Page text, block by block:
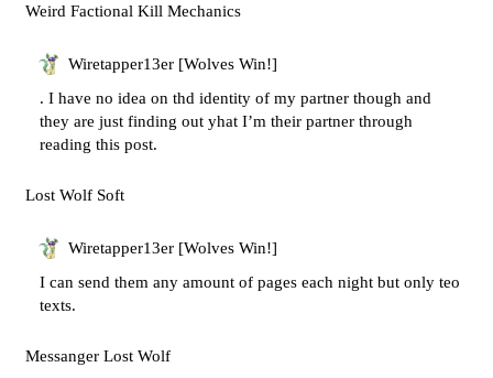
Weird Factional Kill Mechanics
Wiretapper13er [Wolves Win!]
. I have no idea on thd identity of my partner though and
they are just finding out yhat I’m their partner through
reading this post.
Lost Wolf Soft
Wiretapper13er [Wolves Win!]
I can send them any amount of pages each night but only teo
texts.
Messanger Lost Wolf